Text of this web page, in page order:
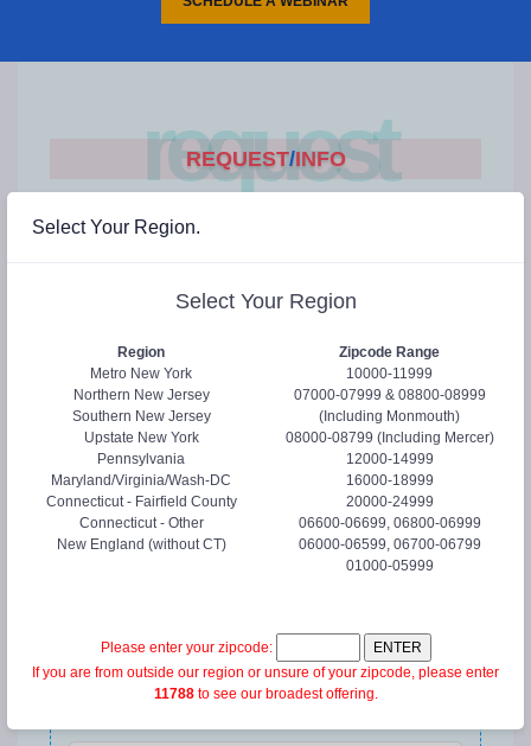
Select Your Region.
Select Your Region
Region
Metro New York
Northern New Jersey
Southern New Jersey
Upstate New York
Pennsylvania
Maryland/Virginia/Wash-DC
Connecticut - Fairfield County
Connecticut - Other
New England (without CT)
Zipcode Range
10000-11999
07000-07999 & 08800-08999
(Including Monmouth)
08000-08799 (Including Mercer)
12000-14999
16000-18999
20000-24999
06600-06699, 06800-06999
06000-06599, 06700-06799
01000-05999
Please enter your zipcode:
If you are from outside our region or unsure of your zipcode, please enter
11788to see our broadest offering.
request
REQUEST/INFO
Send Product Literature
Request Samples Newsletter
Full Name:*
Email address:*
Company: